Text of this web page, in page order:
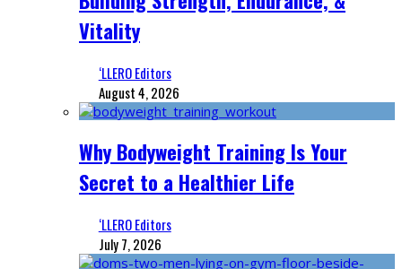
Vitality
‘LLERO Editors
August 4, 2026
Why Bodyweight Training Is Your
Secret to a Healthier Life
‘LLERO Editors
July 7, 2026